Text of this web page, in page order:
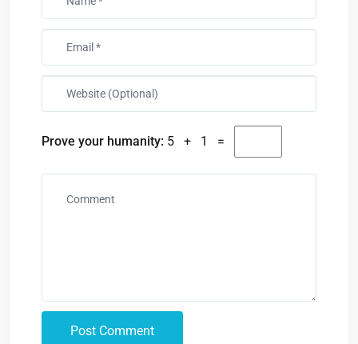
Prove your humanity: 5 + 1 =